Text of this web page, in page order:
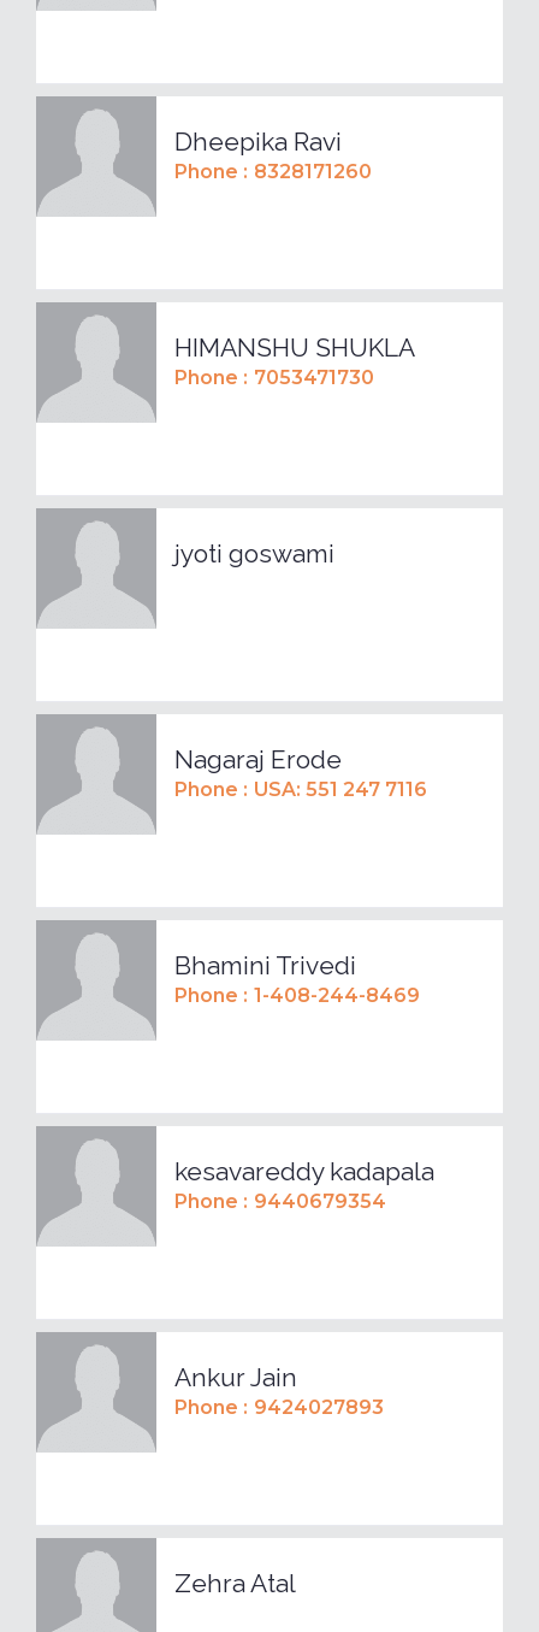
Dheepika Ravi
Phone : 8328171260
HIMANSHU SHUKLA
Phone : 7053471730
jyoti goswami
Nagaraj Erode
Phone : USA: 551 247 7116
Bhamini Trivedi
Phone : 1-408-244-8469
kesavareddy kadapala
Phone : 9440679354
Ankur Jain
Phone : 9424027893
Zehra Atal